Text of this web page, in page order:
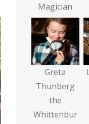
Magician
Greta
Thunberg
the
Whittenbur